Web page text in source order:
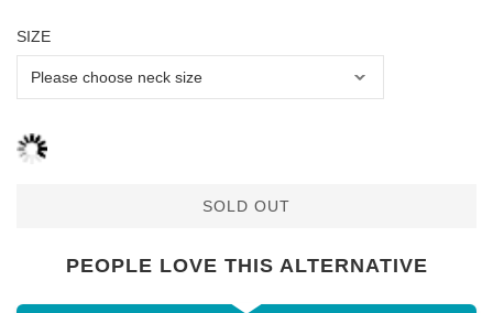
SIZE
SOLD OUT
PEOPLE LOVE THIS ALTERNATIVE